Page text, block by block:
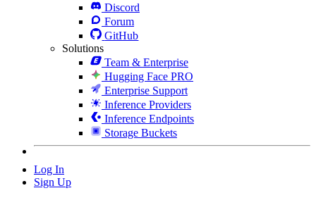
Discord
Forum
GitHub
Solutions
Team & Enterprise
Hugging Face PRO
Enterprise Support
Inference Providers
Inference Endpoints
Storage Buckets
Log In
Sign Up